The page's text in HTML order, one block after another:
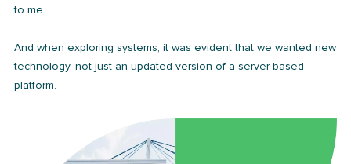
to me.
And when exploring systems, it was evident that we wanted new
technology, not just an updated version of a server-based
platform.